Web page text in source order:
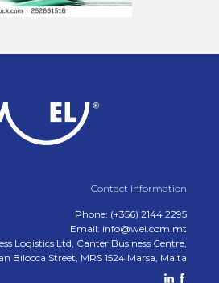
Contact Information
Phone: (+356) 2144 2295
Email: info@wel.com.mt
Logistics Ltd, Canter Business Centre,
Bilocca Street, MRS 1524 Marsa, Malta